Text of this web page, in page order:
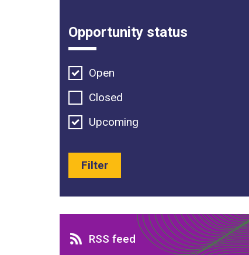
Opportunity status
Open
Closed
Upcoming
Filter
RSS feed
RSS feed